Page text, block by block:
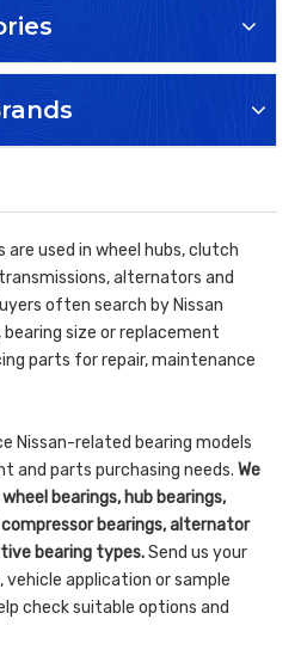
used in wheel hubs, clutch
alternators and
often search by Nissan
bearing size or replacement
parts for repair, maintenance
Nissan-related bearing models
and parts purchasing needs. We
bearings, hub bearings,
bearings, alternator
bearing types.Send us your
vehicle application or sample
check suitable options and